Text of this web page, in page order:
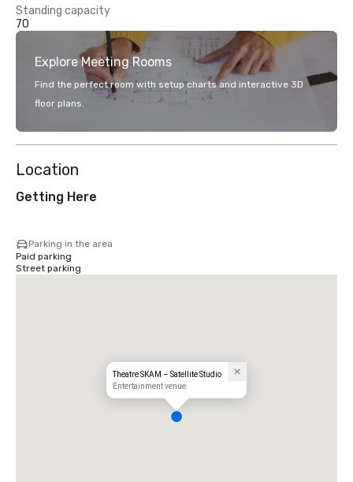
Standing capacity
70
Explore Meeting Rooms
Find the perfect room with setup charts and interactive 3D
floor plans.
Location
Getting Here
Parking in the area
Paid parking
Street parking
Theatre SKAM – Satellite Studio
Entertainment venue